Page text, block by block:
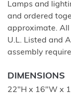
Lamps and
and ordered
approximate. All
U.L. Listed and
assembly
DIMENSIONS
22"H x 16"W x